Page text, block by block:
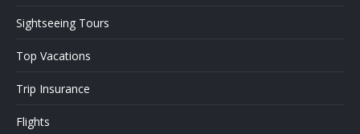
Sightseeing Tours
Top Vacations
Trip Insurance
Flights